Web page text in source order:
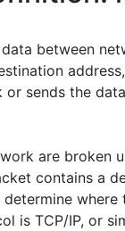
between
sends the
are broken
contains a
where
is TCP/IP, or